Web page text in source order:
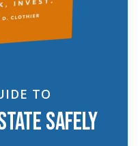
TO
SAFELY